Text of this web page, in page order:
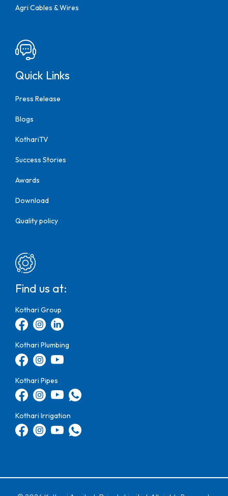
Agri Cables & Wires
Quick Links
Press Release
Blogs
KothariTV
Success Stories
Awards
Download
Quality policy
Find us at:
Kothari Group
Kothari Plumbing
Kothari Pipes
Kothari Irrigation